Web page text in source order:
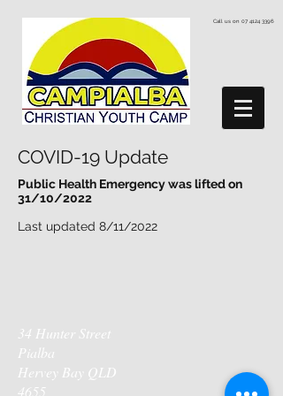
Call us on 07 4124 3396
COVID-19 Update
Public Health Emergency was lifted on
31/10/2022
Last updated 8/11/2022
34 Hunter Street
Pialba
Hervey Bay QLD
4655